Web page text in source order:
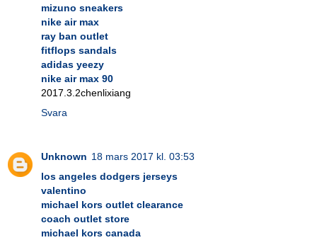
mizuno sneakers
nike air max
ray ban outlet
fitflops sandals
adidas yeezy
nike air max 90
2017.3.2chenlixiang
Svara
Unknown 18 mars 2017 kl. 03:53
los angeles dodgers jerseys
valentino
michael kors outlet clearance
coach outlet store
michael kors canada